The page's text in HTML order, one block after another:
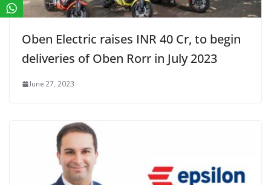
Oben Electric raises INR 40 Cr, to begin
deliveries of Oben Rorr in July 2023
June 27, 2023